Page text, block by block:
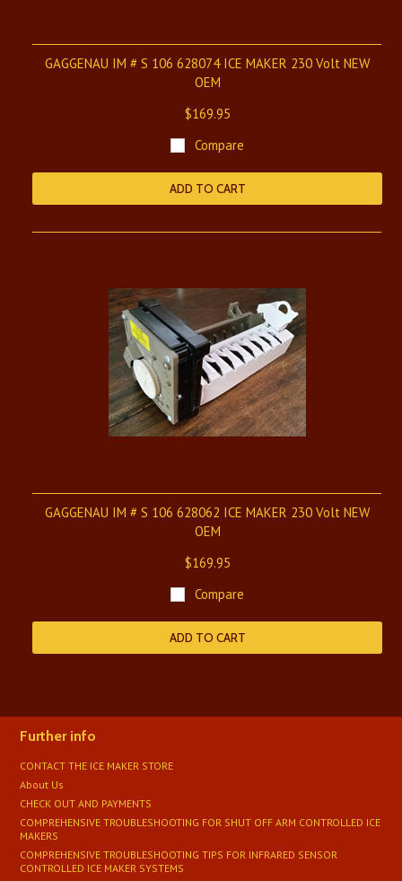
GAGGENAU IM # S 106 628074 ICE MAKER 230 Volt NEW
OEM
$169.95
Compare
ADD TO CART
GAGGENAU IM # S 106 628062 ICE MAKER 230 Volt NEW
OEM
$169.95
Compare
ADD TO CART
Further info
CONTACT THE ICE MAKER STORE
About Us
CHECK OUT AND PAYMENTS
COMPREHENSIVE TROUBLESHOOTING FOR SHUT OFF ARM CONTROLLED ICE
MAKERS
COMPREHENSIVE TROUBLESHOOTING TIPS FOR INFRARED SENSOR
CONTROLLED ICE MAKER SYSTEMS